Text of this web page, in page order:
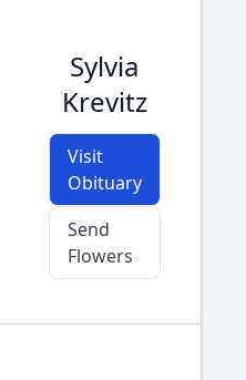
Sylvia
Krevitz
Visit
Obituary
Send
Flowers